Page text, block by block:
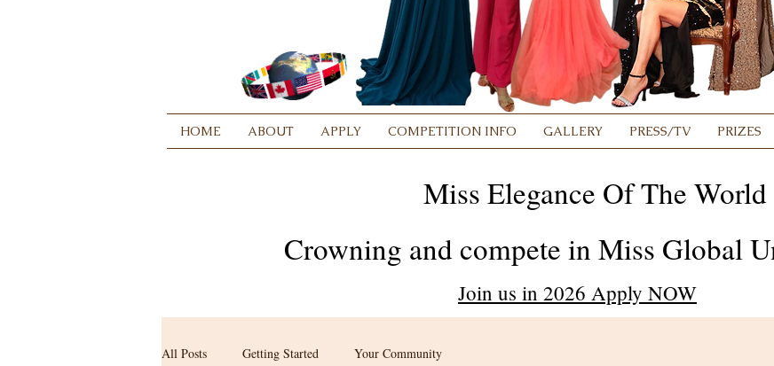
HOME ABOUT APPLY COMPETITION INFO GALLERY PRESS/TV PRIZES
Miss Elegance Of The World
Crowning and compete in Miss Global
Join us in 2026 Apply NOW
All Posts Getting Started Your Community